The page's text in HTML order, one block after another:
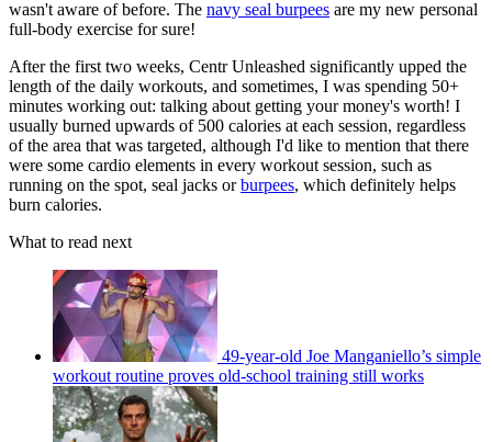
wasn't aware of before. The navy seal burpees are my new personal
full-body exercise for sure!
After the first two weeks, Centr Unleashed significantly upped the
length of the daily workouts, and sometimes, I was spending 50+
minutes working out: talking about getting your money's worth! I
usually burned upwards of 500 calories at each session, regardless
of the area that was targeted, although I'd like to mention that there
were some cardio elements in every workout session, such as
running on the spot, seal jacks orburpees, which definitely helps
burn calories.
What to read next
49-year-old Joe Manganiello’s simple
workout routine proves old-school training still works